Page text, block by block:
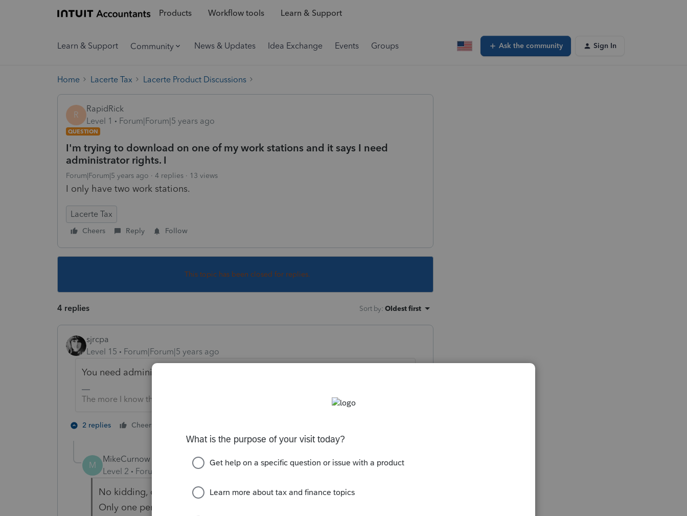
Products Workflow tools Learn & Support
Learn & Support Community News & Updates Idea Exchange Events Groups Ask the community Sign In
Home Lacerte Tax Lacerte Product Discussions
R
RapidRick
Level 1
Forum|Forum|5 years ago
QUESTION
I'm trying to download on one of my work stations and it says I need
administrator rights. I
Forum|Forum|5 years ago 4 replies 13 views
I only have two work stations.
Lacerte Tax
Cheers Reply Follow
This topic has been closed for replies.
4 replies Sort by: Oldest first
sjrcpa
Level 15
Forum|Forum|5 years ago
You need administrative rights to the computer.
The more I know the more I don’t know.
2 replies Cheers
M
MikeCurnow
Level 2
Forum|Forum|4 years ago
No kidding, of course we need administrator rights. Read the question.
Only one person who has admin rights. How about explaining how to